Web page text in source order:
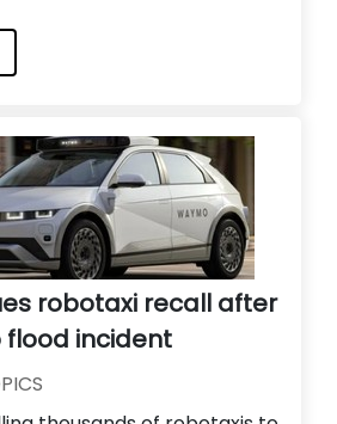
robotaxi recall after
flood incident